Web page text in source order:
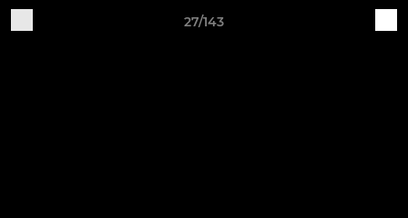
27/143